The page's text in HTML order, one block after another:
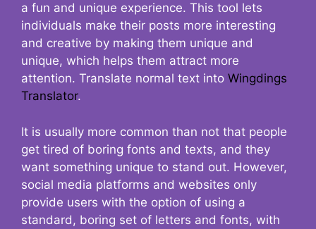
a fun and unique experience. This tool lets
individuals make their posts more interesting
and creative by making them unique and
unique, which helps them attract more
attention. Translate normal text into Wingdings
Translator.
It is usually more common than not that people
get tired of boring fonts and texts, and they
want something unique to stand out. However,
social media platforms and websites only
provide users with the option of using a
standard, boring set of letters and fonts, with